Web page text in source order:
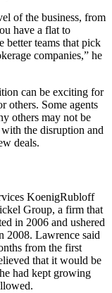
of the business, from
have a flat to
better teams that pick
companies,” he
can be exciting for
others. Some agents
others may not be
the disruption and
deals.
KoenigRubloff
Group, a firm that
in 2006 and ushered
2008. Lawrence said
from the first
that it would be
had kept growing